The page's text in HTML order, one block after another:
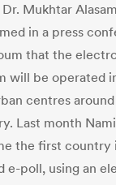
Dr. Mukhtar Alasam
in a press
that the
will be operated
centres
Last month
the first country
e-poll, using an